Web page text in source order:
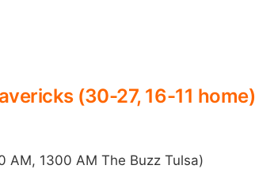
(30-27, 16-11 home)
AM, 1300 AM The Buzz Tulsa)